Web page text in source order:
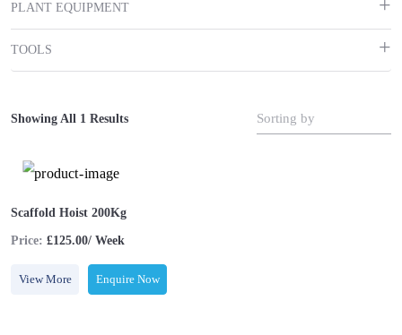
PLANT EQUIPMENT
TOOLS
Showing All 1 Results Sorting by
Scaffold Hoist 200Kg
Price: £125.00/ Week
View More Enquire Now